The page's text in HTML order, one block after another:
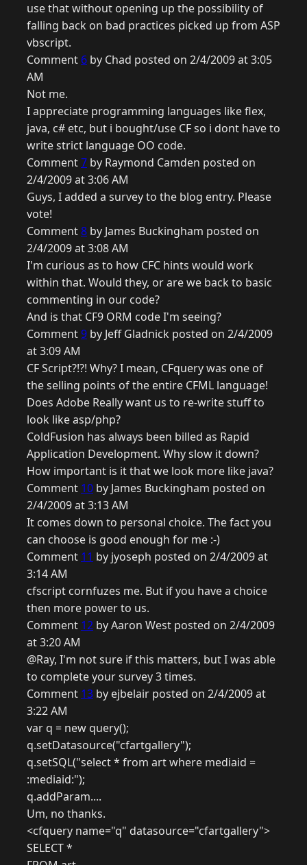
use that without opening up the possibility of
falling back on bad practices picked up from ASP
vbscript.
Comment 6 by Chad posted on 2/4/2009 at 3:05
AM
Not me.
I appreciate programming languages like flex,
java, c# etc, but i bought/use CF so i dont have to
write strict language OO code.
Comment7 by Raymond Camden posted on
2/4/2009 at 3:06 AM
Guys, I added a survey to the blog entry. Please
vote!
Comment8 by James Buckingham posted on
2/4/2009 at 3:08 AM
I'm curious as to how CFC hints would work
within that. Would they, or are we back to basic
commenting in our code?
And is that CF9 ORM code I'm seeing?
Comment9 by Jeff Gladnick posted on 2/4/2009
at 3:09 AM
CF Script?!?! Why? I mean, CFquery was one of
the selling points of the entire CFML language!
Does Adobe Really want us to re-write stuff to
look like asp/php?
ColdFusion has always been billed as Rapid
Application Development. Why slow it down?
How important is it that we look more like java?
Comment 10 by James Buckingham posted on
2/4/2009 at 3:13 AM
It comes down to personal choice. The fact you
can choose is good enough for me :-)
Comment 11 by jyoseph posted on 2/4/2009 at
3:14 AM
cfscript cornfuzes me. But if you have a choice
then more power to us.
Comment 12 by Aaron West posted on 2/4/2009
at 3:20 AM
@Ray, I'm not sure if this matters, but I was able
to complete your survey 3 times.
Comment 13 by ejbelair posted on 2/4/2009 at
3:22 AM
var q = new query();
q.setDatasource("cfartgallery");
q.setSQL("select * from art where mediaid =
:mediaid:");
q.addParam....
Um, no thanks.
<cfquery name="q" datasource="cfartgallery">
SELECT *